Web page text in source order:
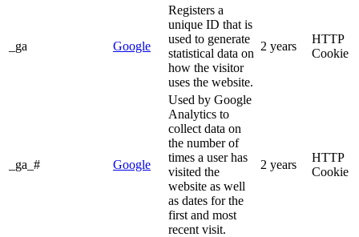
_ga Google
Registers a
unique ID that is
used to generate
statistical data on
how the visitor
uses the website.
2 years
HTTP
Cookie
_ga_# Google
Used by Google
Analytics to
collect data on
the number of
times a user has
visited the
website as well
as dates for the
first and most
recent visit.
2 years
HTTP
Cookie